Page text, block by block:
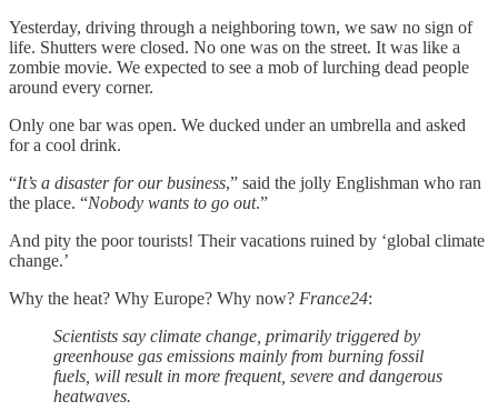
Yesterday, driving through a neighboring town, we saw no sign of
life. Shutters were closed. No one was on the street. It was like a
zombie movie. We expected to see a mob of lurching dead people
around every corner.
Only one bar was open. We ducked under an umbrella and asked
for a cool drink.
“It’s a disaster for our business,” said the jolly Englishman who ran
the place. “Nobody wants to go out.”
And pity the poor tourists! Their vacations ruined by ‘global climate
change.’
Why the heat? Why Europe? Why now? France24:
Scientists say climate change, primarily triggered by
greenhouse gas emissions mainly from burning fossil
fuels, will result in more frequent, severe and dangerous
heatwaves.